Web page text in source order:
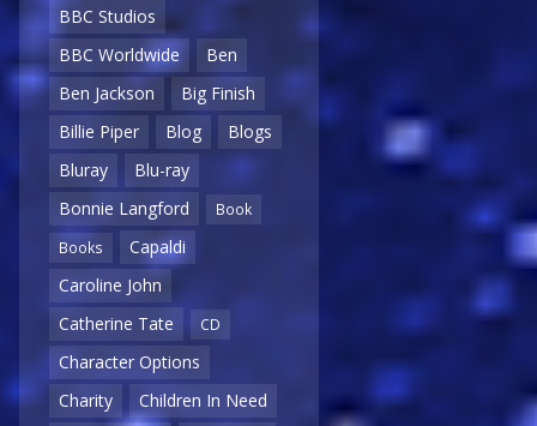
BBC Studios
BBC Worldwide
Ben
Ben Jackson
Big Finish
Billie Piper
Blog
Blogs
Bluray
Blu-ray
Bonnie Langford
Book
Books
Capaldi
Caroline John
Catherine Tate
CD
Character Options
Charity
Children In Need